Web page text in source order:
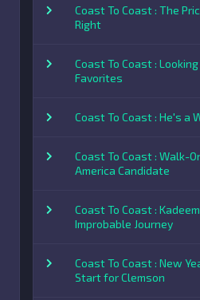
Coast To Coast : The
Right
Coast To Coast :
Favorites
Coast To Coast : He's a
Coast To Coast : Walk-
America Candidate
Coast To Coast :
Improbable Journey
Coast To Coast : New
Start for Clemson